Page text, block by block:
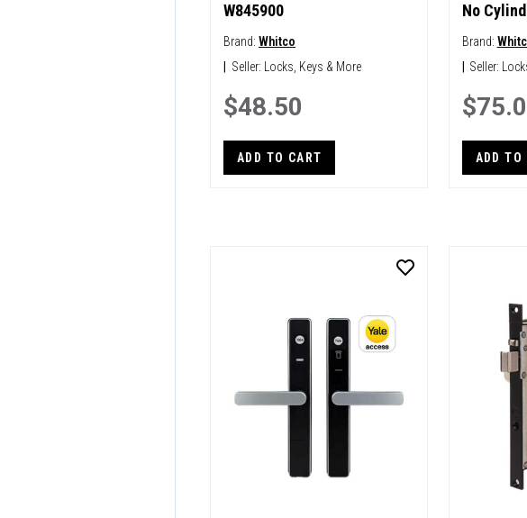
W845900
Brand: Whitco
Seller: Locks, Keys & More
$48.50
ADD TO CART
No
Brand:
Seller:
ADD TO